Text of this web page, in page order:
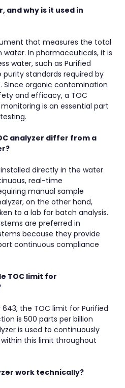
and why is it used in
that measures the total
In pharmaceuticals, it is
water, such as Purified
purity standards required by
Since organic contamination
and efficacy, a TOC
is an essential part
analyzer differ from a
directly in the water
real-time
manual sample
on the other hand,
to a lab for batch analysis.
are preferred in
because they provide
continuous compliance
TOC limit for
the TOC limit for Purified
is 500 parts per billion
is used to continuously
this limit throughout
work technically?